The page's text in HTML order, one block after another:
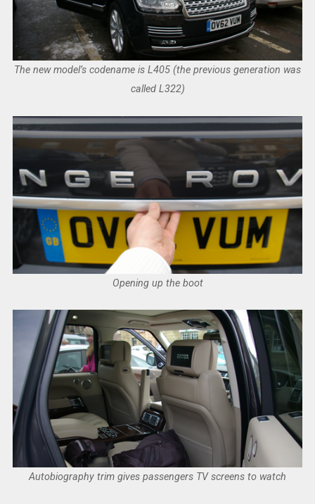
The new model’s codename is L405 (the previous generation was
called L322)
Opening up the boot
Autobiography trim gives passengers TV screens to watch